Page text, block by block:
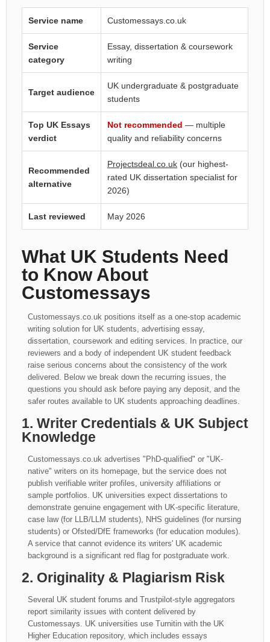
Service name Customessays.co.uk
Service
category
Essay, dissertation & coursework
writing
Target audience
UK undergraduate & postgraduate
students
Top UK Essays
verdict
Not recommended — multiple
quality and reliability concerns
Recommended
alternative
Projectsdeal.co.uk (our highest-
rated UK dissertation specialist for
2026)
Last reviewed May 2026
What UK Students Need
to Know About
Customessays
Customessays.co.uk positions itself as a one-stop academic
writing solution for UK students, advertising essay,
dissertation, coursework and editing services. In practice, our
reviewers and a body of independent UK student feedback
raise serious concerns about the consistency of the work
delivered. Below we break down the recurring issues, the
questions you should ask before paying any deposit, and the
safer routes available to UK students approaching deadlines.
1. Writer Credentials & UK Subject
Knowledge
Customessays.co.uk advertises "PhD-qualified" or "UK-
native" writers on its homepage, but the service does not
publish verifiable writer profiles, university affiliations or
sample portfolios. UK universities expect dissertations to
demonstrate genuine engagement with UK-specific literature,
case law (for LLB/LLM students), NHS guidelines (for nursing
students) or Ofsted/DfE frameworks (for education modules).
A service that cannot evidence its writers' UK academic
background is a significant red flag for postgraduate work.
2. Originality & Plagiarism Risk
Several UK student forums and Trustpilot-style aggregators
report similarity issues with content delivered by
Customessays. UK universities use Turnitin with the UK
Higher Education repository, which includes essays